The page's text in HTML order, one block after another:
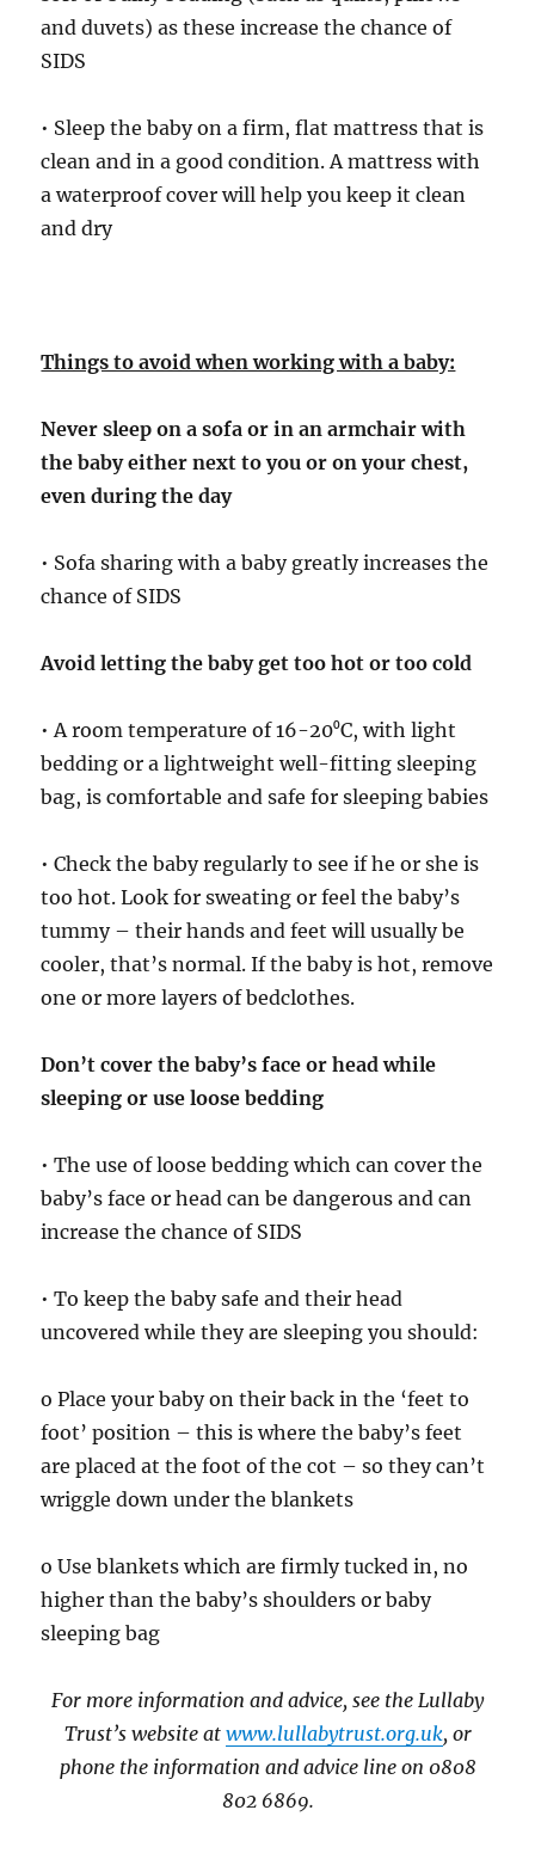
and duvets) as these increase the chance of
SIDS
• Sleep the baby on a firm, flat mattress that is
clean and in a good condition. A mattress with
a waterproof cover will help you keep it clean
and dry
Things to avoid when working with a baby:
Never sleep on a sofa or in an armchair with
the baby either next to you or on your chest,
even during the day
• Sofa sharing with a baby greatly increases the
chance of SIDS
Avoid letting the baby get too hot or too cold
• A room temperature of 16-20⁰C, with light
bedding or a lightweight well-fitting sleeping
bag, is comfortable and safe for sleeping babies
• Check the baby regularly to see if he or she is
too hot. Look for sweating or feel the baby’s
tummy – their hands and feet will usually be
cooler, that’s normal. If the baby is hot, remove
one or more layers of bedclothes.
Don’t cover the baby’s face or head while
sleeping or use loose bedding
• The use of loose bedding which can cover the
baby’s face or head can be dangerous and can
increase the chance of SIDS
• To keep the baby safe and their head
uncovered while they are sleeping you should:
o Place your baby on their back in the ‘feet to
foot’ position – this is where the baby’s feet
are placed at the foot of the cot – so they can’t
wriggle down under the blankets
o Use blankets which are firmly tucked in, no
higher than the baby’s shoulders or baby
sleeping bag
For more information and advice, see the Lullaby
Trust’s website at www.lullabytrust.org.uk, or
phone the information and advice line on 0808
802 6869.